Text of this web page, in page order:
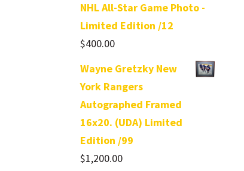
NHL All-Star Game Photo -
Limited Edition /12
$400.00
Wayne Gretzky New
York Rangers
Autographed Framed
16x20. (UDA) Limited
Edition /99
$1,200.00